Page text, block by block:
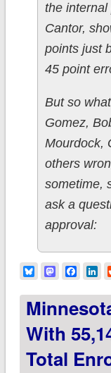
the
Cantor,
points just
45 point
But so
Gomez,
Mourdock,
others
sometime,
ask a
approval:
BlueskyMastodon
With
Total